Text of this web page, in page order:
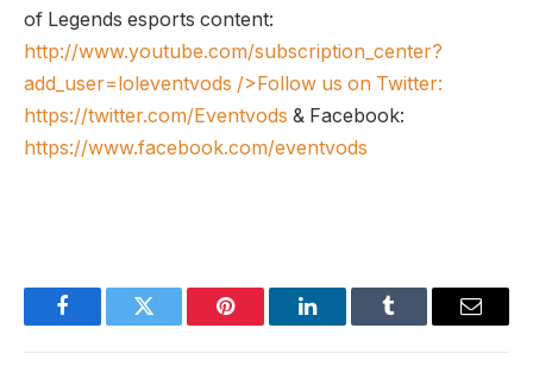
of Legends esports content:
http://www.youtube.com/subscription_center?
add_user=loleventvods />Follow us on Twitter:
https://twitter.com/Eventvods & Facebook:
https://www.facebook.com/eventvods
FacebookTwitter Pinterest LinkedInTumblr Email